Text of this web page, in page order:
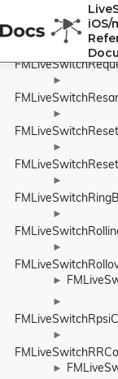
iOS/
►
►
►
►
►
►
►
►
►
►